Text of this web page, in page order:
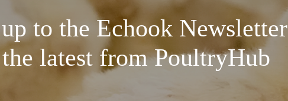
to the Echook Newsletter
latest from PoultryHub